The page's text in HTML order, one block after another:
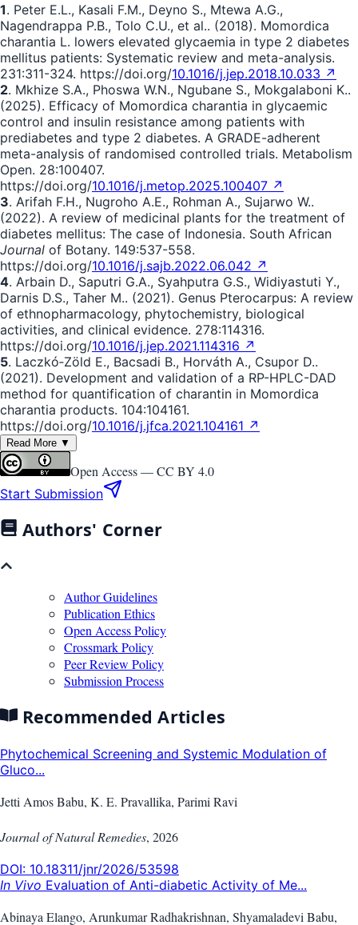
1. Peter E.L., Kasali F.M., Deyno S., Mtewa A.G.,
Nagendrappa P.B., Tolo C.U., et al.. (2018). Momordica
charantia L. lowers elevated glycaemia in type 2 diabetes
mellitus patients: Systematic review and meta-analysis.
231:311-324. https://doi.org/10.1016/j.jep.2018.10.033 ↗
2. Mkhize S.A., Phoswa W.N., Ngubane S., Mokgalaboni K..
(2025). Efficacy of Momordica charantia in glycaemic
control and insulin resistance among patients with
prediabetes and type 2 diabetes. A GRADE-adherent
meta-analysis of randomised controlled trials. Metabolism
Open. 28:100407.
https://doi.org/10.1016/j.metop.2025.100407 ↗
3. Arifah F.H., Nugroho A.E., Rohman A., Sujarwo W..
(2022). A review of medicinal plants for the treatment of
diabetes mellitus: The case of Indonesia. South African
Journal of Botany. 149:537-558.
https://doi.org/10.1016/j.sajb.2022.06.042 ↗
4. Аrbаin D., Saputri G.A., Syahputra G.S., Widiyastuti Y.,
Darnis D.S., Taher M.. (2021). Genus Pterocarpus: A review
of ethnopharmacology, phytochemistry, biological
activities, and clinical evidence. 278:114316.
https://doi.org/10.1016/j.jep.2021.114316 ↗
5. Laczkó‐Zöld E., Bacsadi B., Horváth A., Csupor D..
(2021). Development and validation of a RP-HPLC-DAD
method for quantification of charantin in Momordica
charantia products. 104:104161.
https://doi.org/10.1016/j.jfca.2021.104161 ↗
Read More ▼
Open Access —CC BY 4.0
Start Submission
Authors' Corner
Author Guidelines
Publication Ethics
Open Access Policy
Crossmark Policy
Peer Review Policy
Submission Process
Recommended Articles
Phytochemical Screening and Systemic Modulation of
Gluco...
Jetti Amos Babu, K. E. Pravallika, Parimi Ravi
Journal of Natural Remedies, 2026
DOI: 10.18311/jnr/2026/53598
In Vivo Evaluation of Anti-diabetic Activity of Me...
Abinaya Elango, Arunkumar Radhakrishnan, Shyamaladevi Babu,